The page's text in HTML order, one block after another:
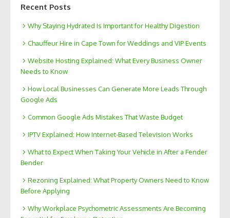
Recent Posts
Why Staying Hydrated Is Important for Healthy Digestion
Chauffeur Hire in Cape Town for Weddings and VIP Events
Website Hosting Explained: What Every Business Owner
Needs to Know
How Local Businesses Can Generate More Leads Through
Google Ads
Common Google Ads Mistakes That Waste Budget
IPTV Explained: How Internet-Based Television Works
What to Expect When Taking Your Vehicle in After a Fender
Bender
Rezoning Explained: What Property Owners Need to Know
Before Applying
Why Workplace Psychometric Assessments Are Becoming